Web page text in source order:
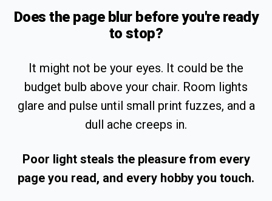
Does the page blur before you're ready
to stop?
It might not be your eyes. It could be the
budget bulb above your chair. Room lights
glare and pulse until small print fuzzes, and a
dull ache creeps in.
Poor light steals the pleasure from every
page you read, and every hobby you touch.